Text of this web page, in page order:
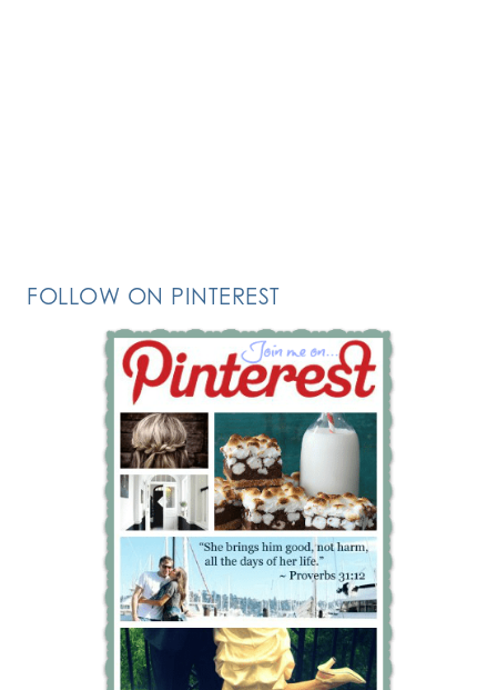
FOLLOW ON PINTEREST